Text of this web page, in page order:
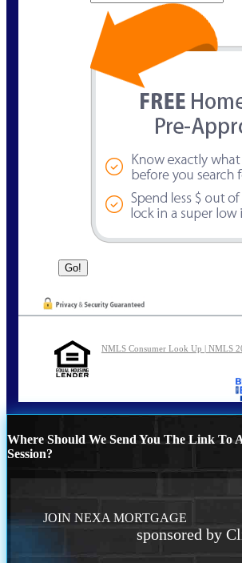
NMLS Consumer Look Up | NMLS
Where Should We Send You The Link To
Session?
JOIN NEXA MORTGAGE
sponsored by